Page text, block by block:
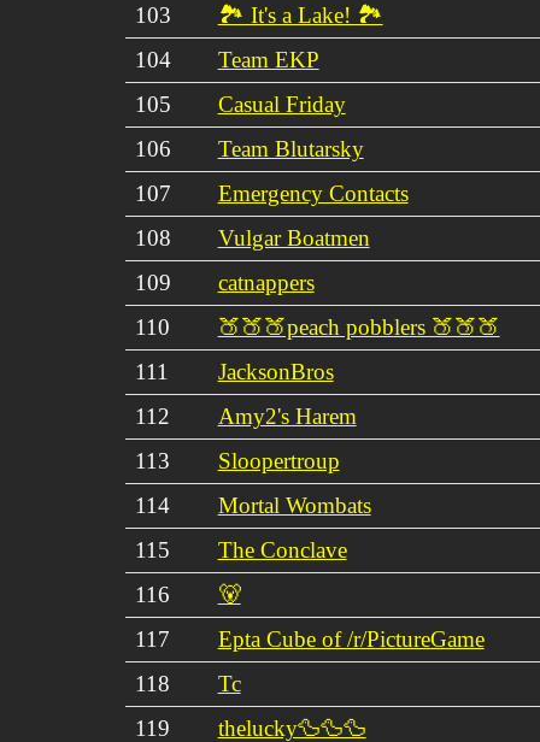
103
🏞 It's a Lake! 🏞
104
Team EKP
105
Casual Friday
106
Team Blutarsky
107
Emergency Contacts
108
Vulgar Boatmen
109
catnappers
110
🍑🍑🍑peach pobblers 🍑🍑🍑
111
JacksonBros
112
Amy2's Harem
113
Sloopertroup
114
Mortal Wombats
115
The Conclave
116
🐻
117
Epta Cube of /r/PictureGame
118
Tc
119
thelucky🦆🦆🦆